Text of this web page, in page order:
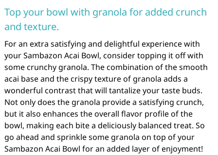
Top your bowl with granola for added crunch
and texture.
For an extra satisfying and delightful experience with
your Sambazon Acai Bowl, consider topping it off with
some crunchy granola. The combination of the smooth
acai base and the crispy texture of granola adds a
wonderful contrast that will tantalize your taste buds.
Not only does the granola provide a satisfying crunch,
but it also enhances the overall flavor profile of the
bowl, making each bite a deliciously balanced treat. So
go ahead and sprinkle some granola on top of your
Sambazon Acai Bowl for an added layer of enjoyment!